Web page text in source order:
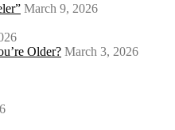
March 9, 2026
Older? March 3, 2026